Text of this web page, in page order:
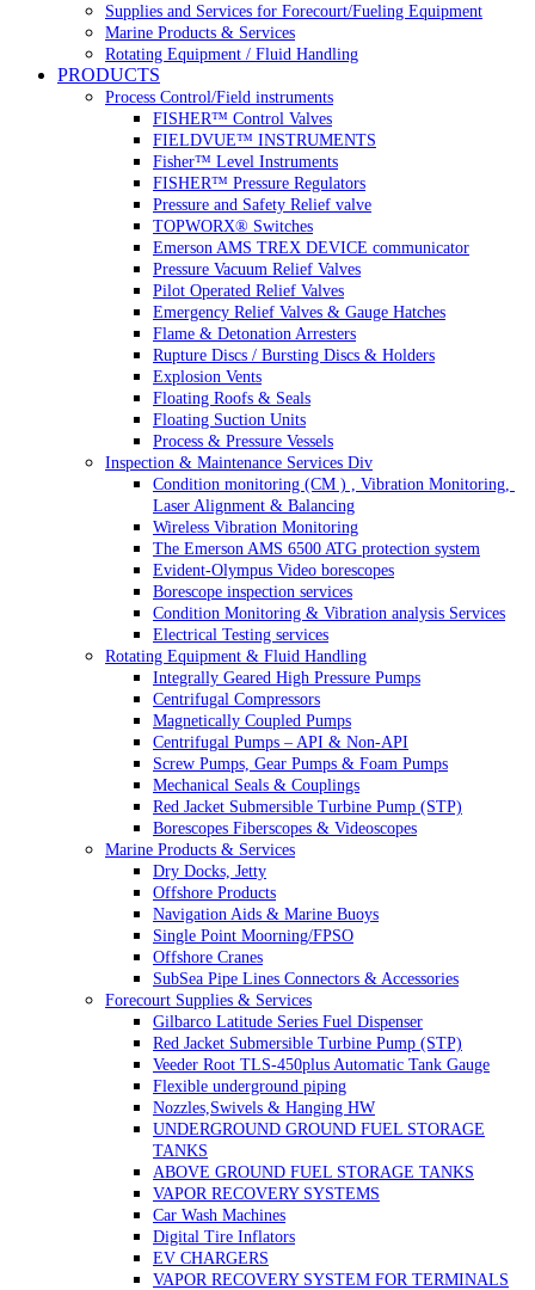
Supplies and Services for Forecourt/Fueling Equipment
Marine Products & Services
Rotating Equipment / Fluid Handling
PRODUCTS
Process Control/Field instruments
FISHER™ Control Valves
FIELDVUE™ INSTRUMENTS
Fisher™ Level Instruments
FISHER™ Pressure Regulators
Pressure and Safety Relief valve
TOPWORX® Switches
Emerson AMS TREX DEVICE communicator
Pressure Vacuum Relief Valves
Pilot Operated Relief Valves
Emergency Relief Valves & Gauge Hatches
Flame & Detonation Arresters
Rupture Discs / Bursting Discs & Holders
Explosion Vents
Floating Roofs & Seals
Floating Suction Units
Process & Pressure Vessels
Inspection & Maintenance Services Div
Condition monitoring (CM ) , Vibration Monitoring,
Laser Alignment & Balancing
Wireless Vibration Monitoring
The Emerson AMS 6500 ATG protection system
Evident-Olympus Video borescopes
Borescope inspection services
Condition Monitoring & Vibration analysis Services
Electrical Testing services
Rotating Equipment & Fluid Handling
Integrally Geared High Pressure Pumps
Centrifugal Compressors
Magnetically Coupled Pumps
Centrifugal Pumps – API & Non-API
Screw Pumps, Gear Pumps & Foam Pumps
Mechanical Seals & Couplings
Red Jacket Submersible Turbine Pump (STP)
Borescopes Fiberscopes & Videoscopes
Marine Products & Services
Dry Docks, Jetty
Offshore Products
Navigation Aids & Marine Buoys
Single Point Moorning/FPSO
Offshore Cranes
SubSea Pipe Lines Connectors & Accessories
Forecourt Supplies & Services
Gilbarco Latitude Series Fuel Dispenser
Red Jacket Submersible Turbine Pump (STP)
Veeder Root TLS-450plus Automatic Tank Gauge
Flexible underground piping
Nozzles,Swivels & Hanging HW
UNDERGROUND GROUND FUEL STORAGE
TANKS
ABOVE GROUND FUEL STORAGE TANKS
VAPOR RECOVERY SYSTEMS
Car Wash Machines
Digital Tire Inflators
EV CHARGERS
VAPOR RECOVERY SYSTEM FOR TERMINALS